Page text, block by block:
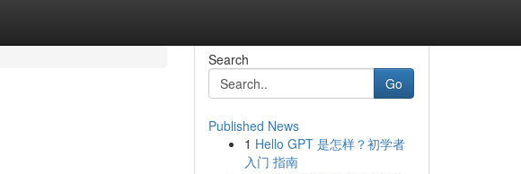
Search
Go
Published News
1 Hello GPT 是怎样？初学者
入门 指南